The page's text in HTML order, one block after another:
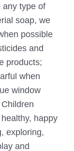
any type of
soap, we
possible
and
products;
when
window
happy
exploring,
and